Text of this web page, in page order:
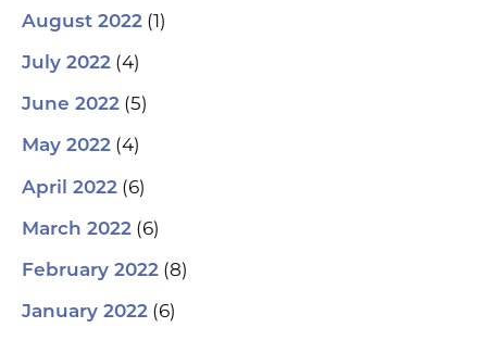
August 2022 (1)
July 2022 (4)
June 2022 (5)
May 2022 (4)
April 2022 (6)
March 2022 (6)
February 2022 (8)
January 2022 (6)